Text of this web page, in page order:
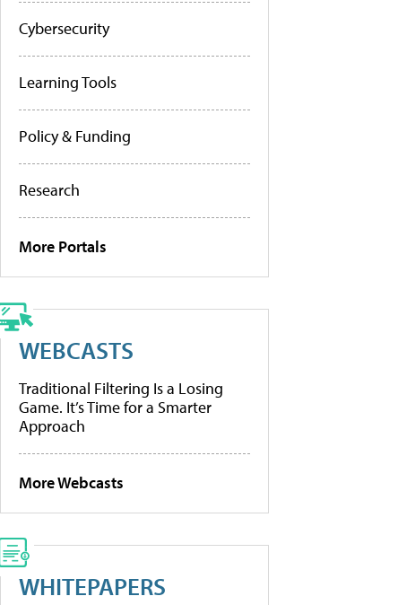
Cybersecurity
Learning Tools
Policy & Funding
Research
More Portals
WEBCASTS
Traditional Filtering Is a Losing
Game. It’s Time for a Smarter
Approach
More Webcasts
WHITEPAPERS